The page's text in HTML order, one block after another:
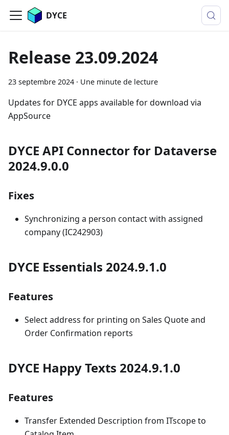
DYCE
Release 23.09.2024
23 septembre 2024 · Une minute de lecture
Updates for DYCE apps available for download via
AppSource
DYCE API Connector for Dataverse
2024.9.0.0
Fixes
Synchronizing a person contact with assigned
company (IC242903)
DYCE Essentials 2024.9.1.0
Features
Select address for printing on Sales Quote and
Order Confirmation reports
DYCE Happy Texts 2024.9.1.0
Features
Transfer Extended Description from ITscope to